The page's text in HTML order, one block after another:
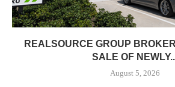
REALSOURCE GROUP
SALE OF
August 5, 2026